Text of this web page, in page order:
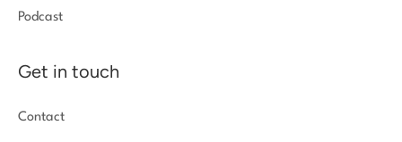
Podcast
Get in touch
Contact